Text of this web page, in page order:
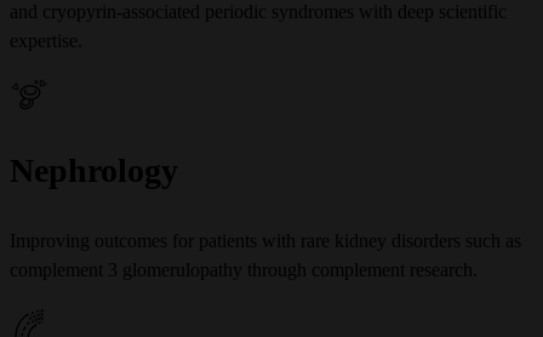
and cryopyrin-associated periodic syndromes with deep scientific
expertise.
Nephrology
Improving outcomes for patients with rare kidney disorders such as
complement 3 glomerulopathy through complement research.